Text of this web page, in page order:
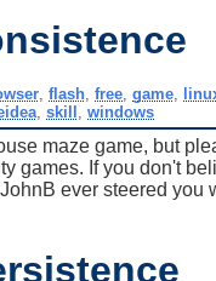
, flash, free, game,
,skill ,windows
maze game, but
games. If you don't
ever steered you